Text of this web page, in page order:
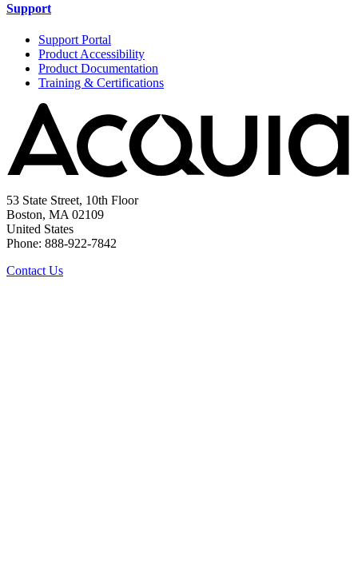
Support
Support Portal
Product Accessibility
Product Documentation
Training & Certifications
53 State Street, 10th Floor
Boston, MA 02109
United States
Phone: 888-922-7842
Contact Us